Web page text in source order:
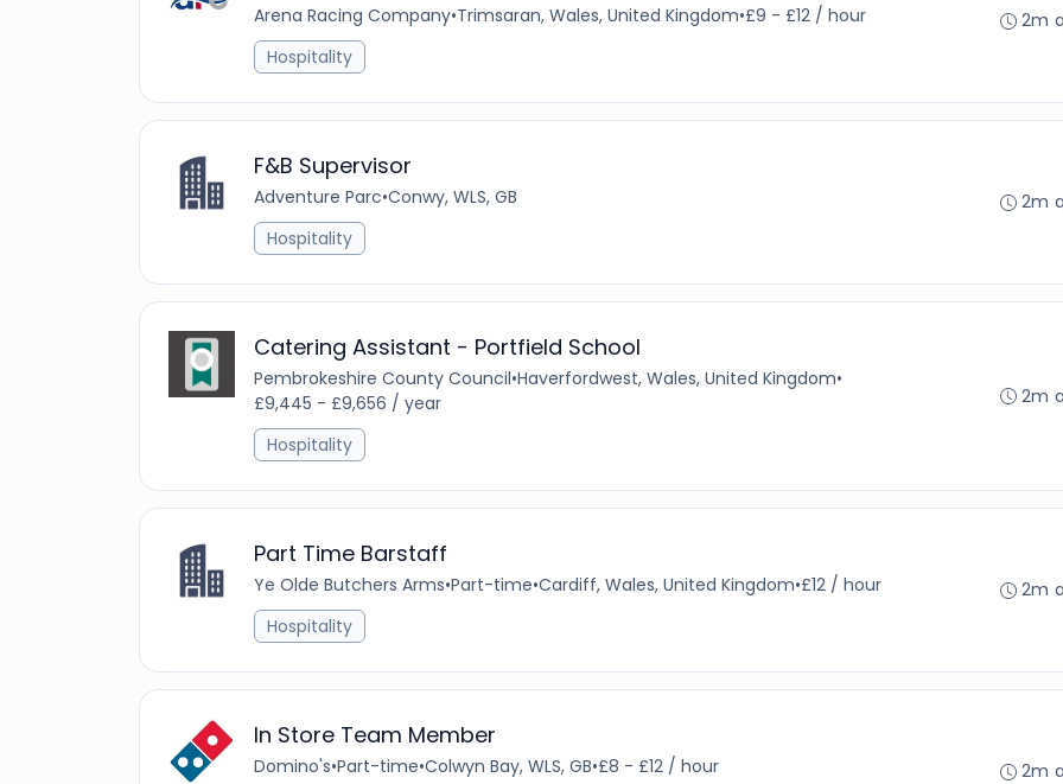
Arena Racing Company•Trimsaran, Wales, United Kingdom•£9 - £12 / hour
Hospitality
2m
F&B Supervisor
Adventure Parc•Conwy, WLS, GB
Hospitality
2m
Catering Assistant - Portfield School
Pembrokeshire County Council•Haverfordwest, Wales, United Kingdom•
£9,445 - £9,656 / year
Hospitality
2m
Part Time Barstaff
Ye Olde Butchers Arms•Part-time•Cardiff, Wales, United Kingdom•£12 / hour
Hospitality
2m
In Store Team Member
Domino's•Part-time•Colwyn Bay, WLS, GB•£8 - £12 / hour
2m